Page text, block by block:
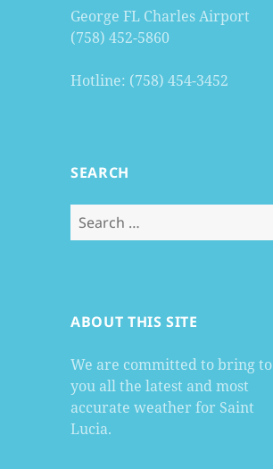
George FL Charles Airport
(758) 452-5860
Hotline: (758) 454-3452
SEARCH
Search
for:
ABOUT THIS SITE
We are committed to bring to
you all the latest and most
accurate weather for Saint
Lucia.